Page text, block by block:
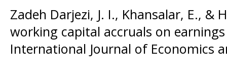
Zadeh Darjezi, J. I., Khansalar, E., &
working capital accruals on
International Journal of Economics